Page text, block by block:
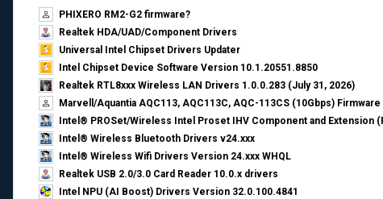
PHIXERO RM2-G2 firmware?
Realtek HDA/UAD/Component Drivers
Universal Intel Chipset Drivers Updater​
Intel Chipset Device Software Version 10.1.20551.8850
Realtek RTL8xxx Wireless LAN Drivers 1.0.0.283 (July 31, 2026)
Marvell/Aquantia AQC113, AQC113C, AQC-113CS (10Gbps)
Intel® PROSet/Wireless Intel Proset IHV Component and Extension
Intel® Wireless Bluetooth Drivers v24.xxx
Intel® Wireless Wifi Drivers Version 24.xxx WHQL
Realtek USB 2.0/3.0 Card Reader 10.0.x drivers
Intel NPU (AI Boost) Drivers Version 32.0.100.4841